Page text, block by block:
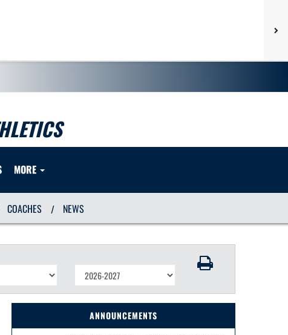
MORE
COACHES / NEWS
ANNOUNCEMENTS